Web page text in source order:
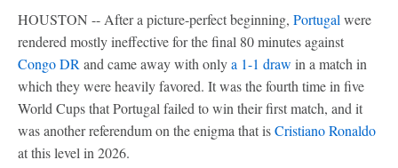
HOUSTON -- After a picture-perfect beginning, Portugal were
rendered mostly ineffective for the final 80 minutes against
Congo DR and came away with onlya 1-1 draw in a match in
which they were heavily favored. It was the fourth time in five
World Cups that Portugal failed to win their first match, and it
was another referendum on the enigma that isCristiano Ronaldo
at this level in 2026.